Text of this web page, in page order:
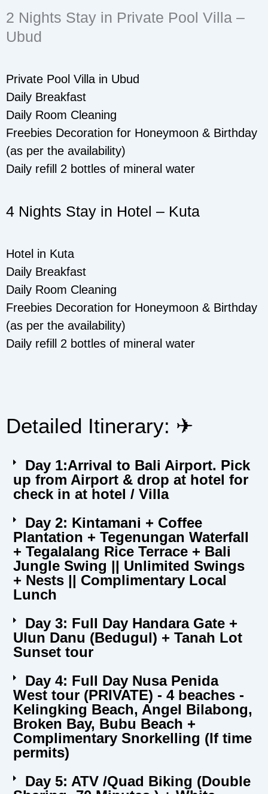
2 Nights Stay in Private Pool Villa –
Ubud
Private Pool Villa in Ubud
Daily Breakfast
Daily Room Cleaning
Freebies Decoration for Honeymoon & Birthday
(as per the availability)
Daily refill 2 bottles of mineral water
4 Nights Stay in Hotel – Kuta
Hotel in Kuta
Daily Breakfast
Daily Room Cleaning
Freebies Decoration for Honeymoon & Birthday
(as per the availability)
Daily refill 2 bottles of mineral water
Detailed Itinerary: ✈︎
Day 1:Arrival to Bali Airport. Pick
up from Airport & drop at hotel for
check in at hotel / Villa
Day 2: Kintamani + Coffee
Plantation + Tegenungan Waterfall
+ Tegalalang Rice Terrace + Bali
Jungle Swing || Unlimited Swings
+ Nests || Complimentary Local
Lunch
Day 3: Full Day Handara Gate +
Ulun Danu (Bedugul) + Tanah Lot
Sunset tour
Day 4: Full Day Nusa Penida
West tour (PRIVATE) - 4 beaches -
Kelingking Beach, Angel Bilabong,
Broken Bay, Bubu Beach +
Complimentary Snorkelling (If time
permits)
Day 5: ATV /Quad Biking (Double